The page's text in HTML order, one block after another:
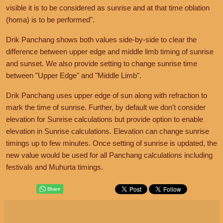
visible it is to be considered as sunrise and at that time oblation
(homa) is to be performed".
Drik Panchang shows both values side-by-side to clear the
difference between upper edge and middle limb timing of sunrise
and sunset. We also provide setting to change sunrise time
between "Upper Edge" and "Middle Limb".
Drik Panchang uses upper edge of sun along with refraction to
mark the time of sunrise. Further, by default we don't consider
elevation for Sunrise calculations but provide option to enable
elevation in Sunrise calculations. Elevation can change sunrise
timings up to few minutes. Once setting of sunrise is updated, the
new value would be used for all Panchang calculations including
festivals and Muhurta timings.